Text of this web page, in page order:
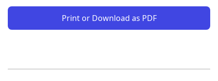
Print or Download as PDF